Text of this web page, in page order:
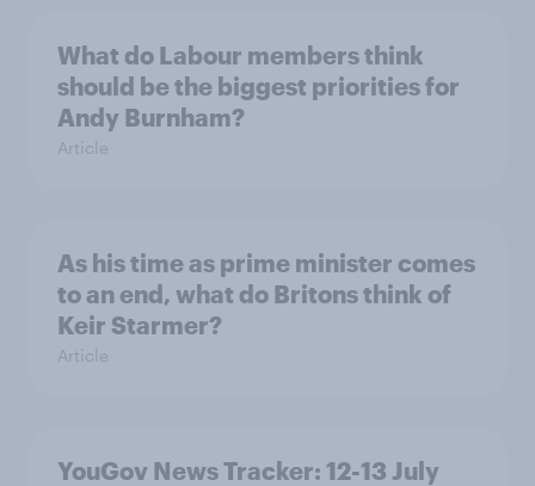
What do Labour members think
should be the biggest priorities for
Andy Burnham?
Article
As his time as prime minister comes
to an end, what do Britons think of
Keir Starmer?
Article
YouGov News Tracker: 12-13 July